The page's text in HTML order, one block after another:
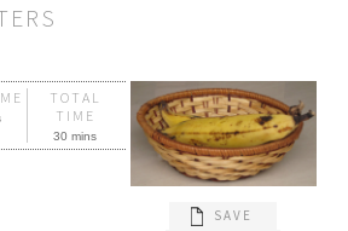
SAVE
TOTAL
TIME
30 mins